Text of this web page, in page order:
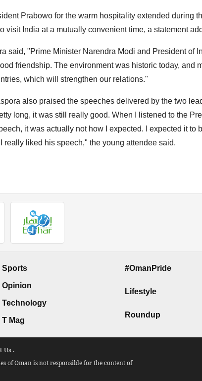
Prabowo for the warm hospitality extended during
visit India at a mutually convenient time, a statement
said, "Prime Minister Narendra Modi and President of
friendship. The environment was historic today, and
which will strengthen our relations."
also praised the speeches delivered by the two
long, it was still really good. When I listened to the
it was actually not how I expected. I expected it to
really liked his speech," the young attendee said.
Sports
Opinion
Technology
T Mag
#OmanPride
Lifestyle
Roundup
Us .
of Oman is not responsible for the content of